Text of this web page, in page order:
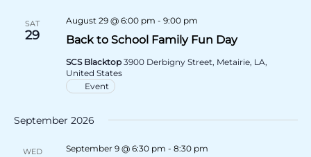
SAT
29 Back to School Family Fun Day
August 29 @ 6:00 pm - 9:00 pm
SCS Blacktop 3900 Derbigny Street, Metairie, LA,
United States
Event
September 2026
WED September 9 @ 6:30 pm - 8:30 pm